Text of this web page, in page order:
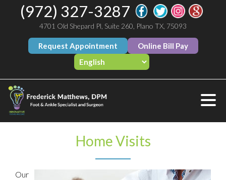
(972) 327-3287
4701 Old Shepard Pl, Suite 260, Plano TX, 75093
Request Appointment Online Bill Pay
Home Visits
Our